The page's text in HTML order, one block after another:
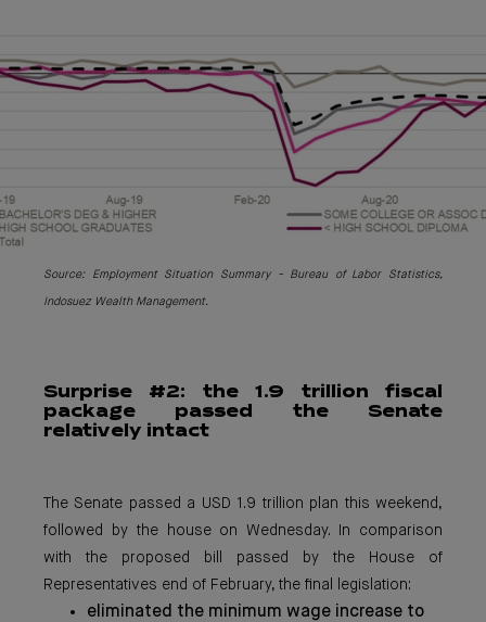
Source: Employment Situation Summary - Bureau of Labor Statistics,
Indosuez Wealth Management.
Surprise #2: the 1.9 trillion fiscal
package passed the Senate
relatively intact
The Senate passed a USD 1.9 trillion plan this weekend,
followed by the house on Wednesday. In comparison
with the proposed bill passed by the House of
Representatives end of February, the final legislation:
eliminated the minimum wage increase to